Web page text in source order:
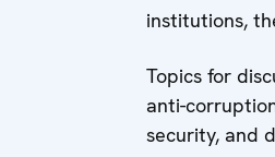
institutions,
Topics for
anti-
security, and